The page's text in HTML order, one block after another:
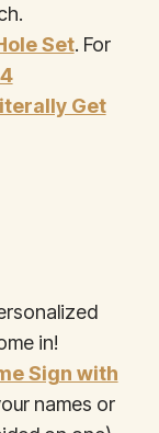
Set. For
Get
in!
Sign with
names or